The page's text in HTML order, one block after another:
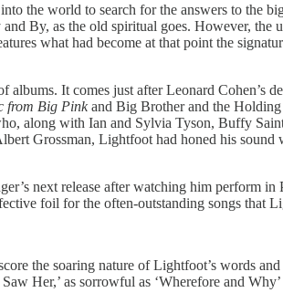
the world to search for the answers to the
as the old spiritual goes. However, the
what had become at that point the
albums. It comes just after Leonard
from Big Pinkand Big Brother and the Holding
along with Ian and Sylvia Tyson, Buffy
Grossman, Lightfoot had honed his
next release after watching him perform
foil for the often-outstanding songs that
the soaring nature of Lightfoot’s words
Her,’ as sorrowful as ‘Wherefore and